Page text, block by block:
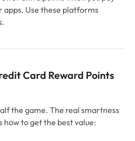
Use these platforms
Card Reward Points
the game. The real smartness
how to get the best value: